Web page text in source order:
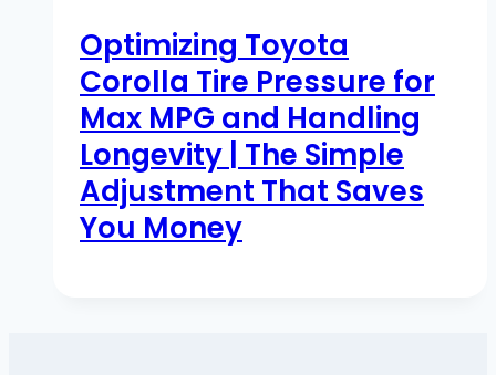
Optimizing Toyota
Corolla Tire Pressure for
Max MPG and Handling
Longevity | The Simple
Adjustment That Saves
You Money